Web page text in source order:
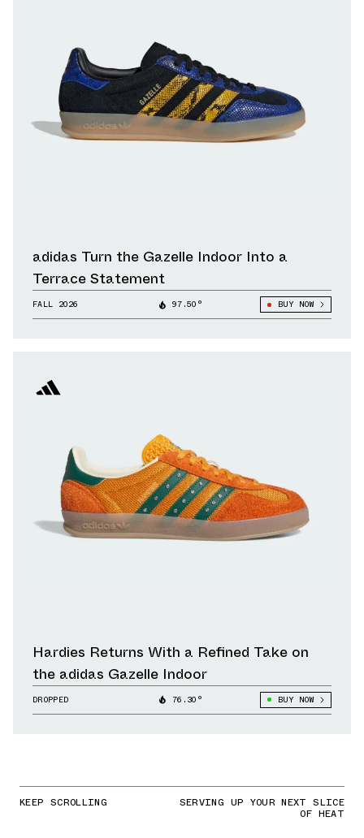
adidas Turn the Gazelle Indoor Into a
Terrace Statement
FALL 2026 97.50° BUY NOW
Hardies Returns With a Refined Take on
the adidas Gazelle Indoor
DROPPED 76.30° BUY NOW
KEEP SCROLLING SERVING UP YOUR NEXT SLICE
OF HEAT